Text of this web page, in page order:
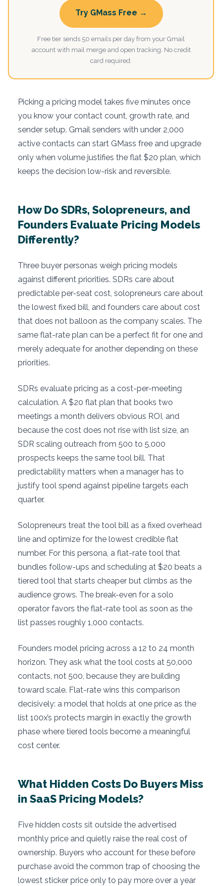
Try GMass Free →
Free tier sends 50 emails per day from your Gmail
account with mail merge and open tracking. No credit
card required.
Picking a pricing model takes five minutes once
you know your contact count, growth rate, and
sender setup. Gmail senders with under 2,000
active contacts can start GMass free and upgrade
only when volume justifies the flat $20 plan, which
keeps the decision low-risk and reversible.
How Do SDRs, Solopreneurs, and
Founders Evaluate Pricing Models
Differently?
Three buyer personas weigh pricing models
against different priorities. SDRs care about
predictable per-seat cost, solopreneurs care about
the lowest fixed bill, and founders care about cost
that does not balloon as the company scales. The
same flat-rate plan can be a perfect fit for one and
merely adequate for another depending on these
priorities.
SDRs evaluate pricing as a cost-per-meeting
calculation. A $20 flat plan that books two
meetings a month delivers obvious ROI, and
because the cost does not rise with list size, an
SDR scaling outreach from 500 to 5,000
prospects keeps the same tool bill. That
predictability matters when a manager has to
justify tool spend against pipeline targets each
quarter.
Solopreneurs treat the tool bill as a fixed overhead
line and optimize for the lowest credible flat
number. For this persona, a flat-rate tool that
bundles follow-ups and scheduling at $20 beats a
tiered tool that starts cheaper but climbs as the
audience grows. The break-even for a solo
operator favors the flat-rate tool as soon as the
list passes roughly 1,000 contacts.
Founders model pricing across a 12 to 24 month
horizon. They ask what the tool costs at 50,000
contacts, not 500, because they are building
toward scale. Flat-rate wins this comparison
decisively: a model that holds at one price as the
list 100x’s protects margin in exactly the growth
phase where tiered tools become a meaningful
cost center.
What Hidden Costs Do Buyers Miss
in SaaS Pricing Models?
Five hidden costs sit outside the advertised
monthly price and quietly raise the real cost of
ownership. Buyers who account for these before
purchase avoid the common trap of choosing the
lowest sticker price only to pay more over a year